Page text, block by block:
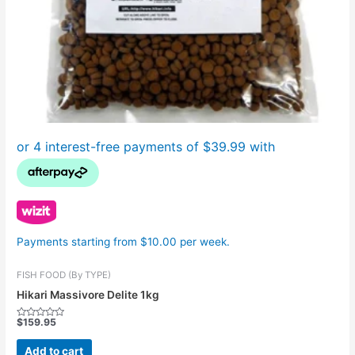
Payments starting from $10.00 per week.
FISH FOOD (By TYPE)
Hikari Massivore Delite 1kg
Rated
out
$159.95
Add to cart